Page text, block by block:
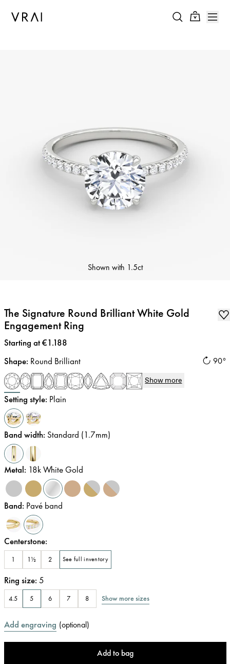
Shown with 1.5ct
The Signature Round Brilliant White Gold
Engagement Ring
Price:
Starting at €1.188
90°
Shape: Round Brilliant
Show more
Setting style: Plain
Band width: Standard (1.7mm)
Metal: 18k White Gold
Band: Pavé band
Centerstone:
1 1½ 2 See full inventory
Ring size: 5
4.5 5 6 7 8 Show more sizes
Add engraving (optional)
Add to bag